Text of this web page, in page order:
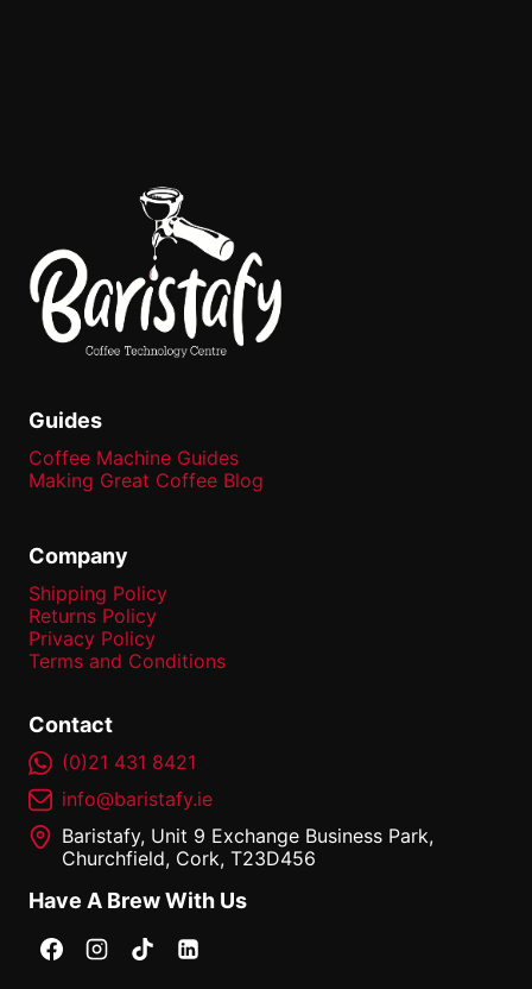
Guides
Coffee Machine Guides
Making Great Coffee Blog
Company
Shipping Policy
Returns Policy
Privacy Policy
Terms and Conditions
Contact
(0)21 431 8421
info@baristafy.ie
Baristafy, Unit 9 Exchange Business Park,
Churchfield, Cork, T23D456
Have A Brew With Us